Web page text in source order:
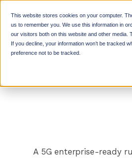
This website stores cookies on your computer.
us to remember you. We use this information in
our visitors both on this website and other media.
If you decline, your information won’t be tracked
preference not to be tracked.
SKIP
CONTENT
RHINO C65R
A 5G enterprise-ready